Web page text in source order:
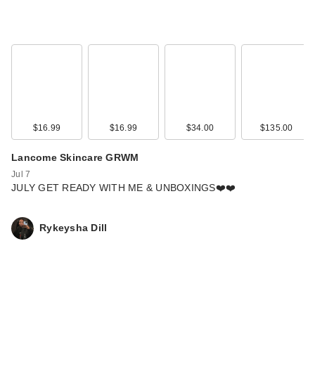
$16.99 $16.99 $34.00 $135.00
Lancome Skincare GRWM
Jul 7
JULY GET READY WITH ME & UNBOXINGS❤️❤️
Rykeysha Dill